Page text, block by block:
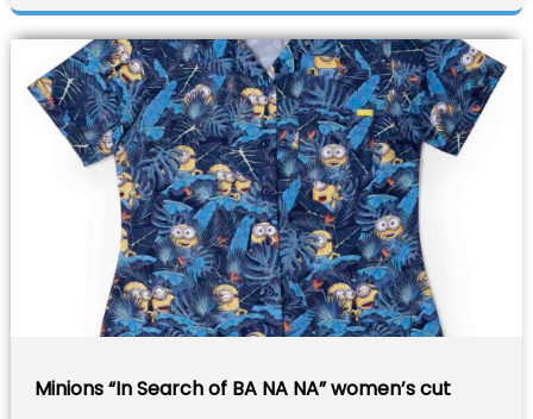
Minions “In Search of BA NA NA” women’s cut